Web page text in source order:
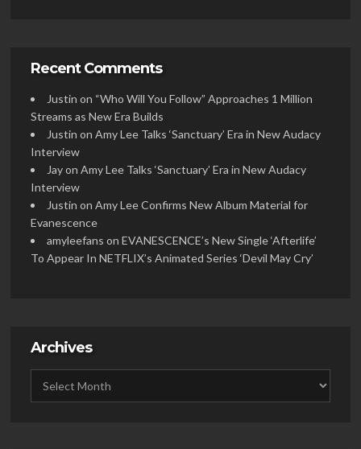
Recent Comments
Justin on “Who Will You Follow” Approaches 1 Million
Streams as New Era Builds
Justin on Amy Lee Talks ‘Sanctuary’ Era in New Audacy
Interview
Jayon Amy Lee Talks ‘Sanctuary’ Era in New Audacy
Interview
Justin on Amy Lee Confirms New Album Material for
Evanescence
amyleefans on EVANESCENCE’s New Single ‘Afterlife’
To Appear In NETFLIX’s Animated Series ‘Devil May Cry’
Archives